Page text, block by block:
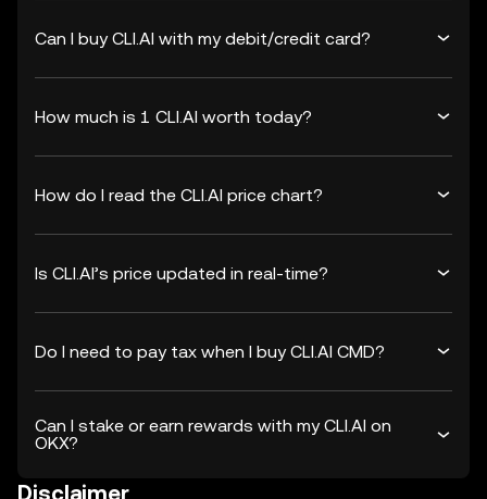
Can I buy CLI.AI with my debit/credit card?
How much is 1 CLI.AI worth today?
How do I read the CLI.AI price chart?
Is CLI.AI’s price updated in real-time?
Do I need to pay tax when I buy CLI.AI CMD?
Can I stake or earn rewards with my CLI.AI on
OKX?
Disclaimer